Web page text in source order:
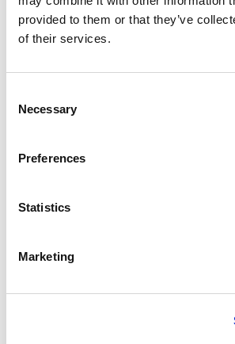
provided to them or that they’ve
of their services.
Selection
Necessary
Preferences
Statistics
Marketing
Please help us improve lives by
information or to donate please